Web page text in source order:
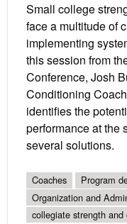
Small college
face a multitude of
implementing
this session from
Conference, Josh
Conditioning
identifies the
performance at the
several solutions.
Coaches
Program
Organization and
collegiate strength